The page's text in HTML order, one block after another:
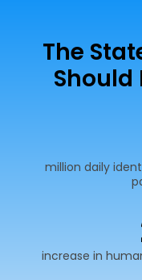
The
Should
million daily
increase in